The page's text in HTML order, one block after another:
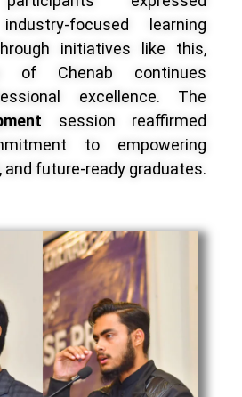
focused learning
initiatives like this,
of Chenab continues
excellence. The
session reaffirmed
to empowering
and future-ready graduates.